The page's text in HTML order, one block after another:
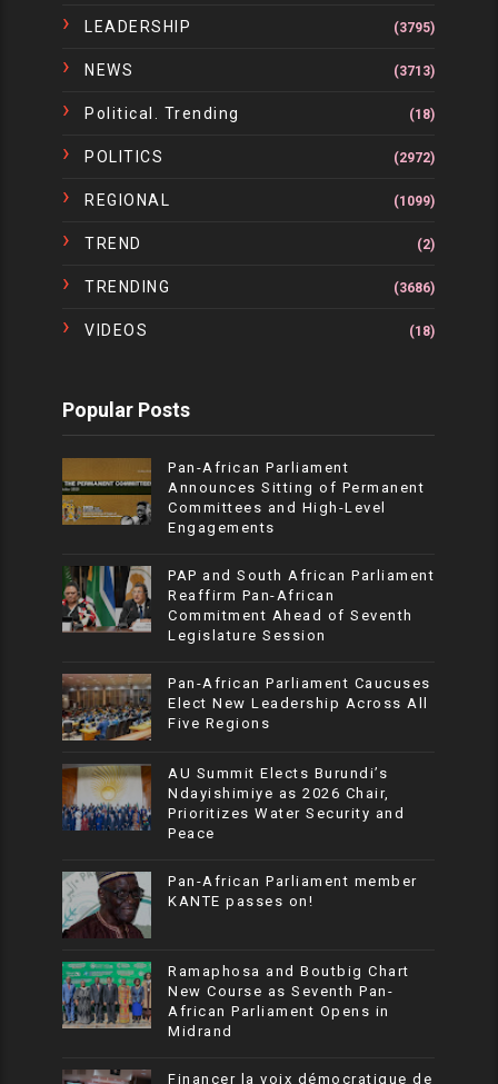
LEADERSHIP (3795)
NEWS (3713)
Political. Trending (18)
POLITICS (2972)
REGIONAL (1099)
TREND (2)
TRENDING (3686)
VIDEOS (18)
Popular Posts
Pan-African Parliament
Announces Sitting of Permanent
Committees and High-Level
Engagements
PAP and South African Parliament
Reaffirm Pan-African
Commitment Ahead of Seventh
Legislature Session
Pan-African Parliament Caucuses
Elect New Leadership Across All
Five Regions
AU Summit Elects Burundi’s
Ndayishimiye as 2026 Chair,
Prioritizes Water Security and
Peace
Pan-African Parliament member
KANTE passes on!
Ramaphosa and Boutbig Chart
New Course as Seventh Pan-
African Parliament Opens in
Midrand
Financer la voix démocratique de